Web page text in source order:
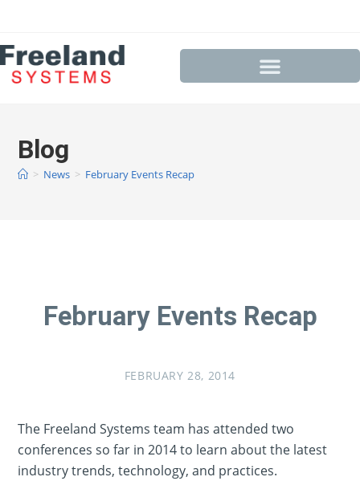
Blog
> News > February Events Recap
February Events Recap
FEBRUARY 28, 2014
The Freeland Systems team has attended two
conferences so far in 2014 to learn about the latest
industry trends, technology, and practices.